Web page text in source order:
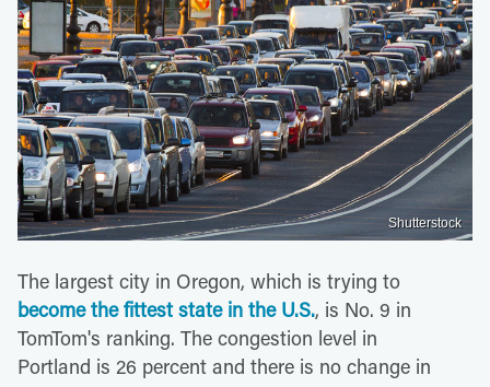
Shutterstock
The largest city in Oregon, which is trying to
become the fittest state in the U.S., is No. 9 in
TomTom's ranking. The congestion level in
Portland is 26 percent and there is no change in